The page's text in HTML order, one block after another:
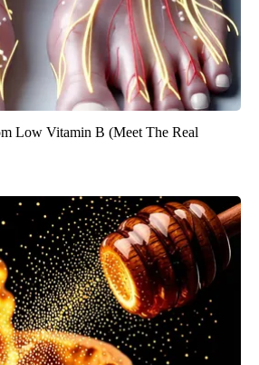
Low Vitamin B (Meet The Real